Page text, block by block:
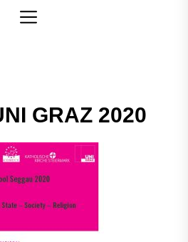
GRAZ 2020